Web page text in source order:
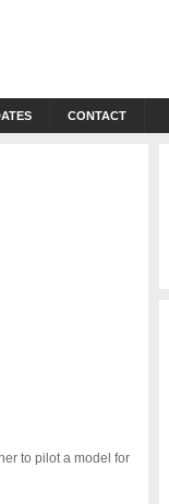
CONTACT
to pilot a model for